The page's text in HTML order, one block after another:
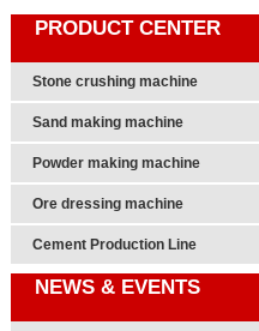
PRODUCT CENTER
Stone crushing machine
Sand making machine
Powder making machine
Ore dressing machine
Cement Production Line
NEWS & EVENTS